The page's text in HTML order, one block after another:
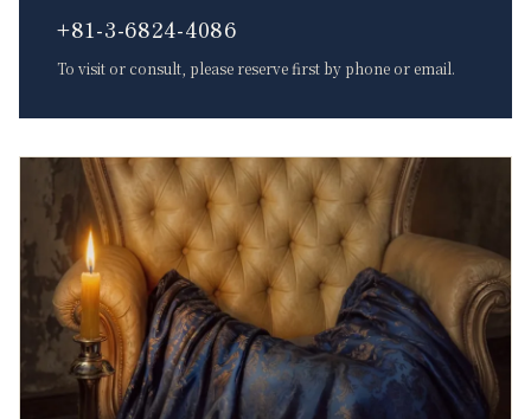
+81-3-6824-4086
To visit or consult, please reserve first by phone or email.